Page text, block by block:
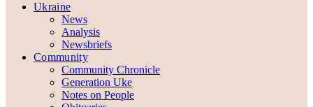
Ukraine
News
Analysis
Newsbriefs
Community
Community Chronicle
Generation Uke
Notes on People